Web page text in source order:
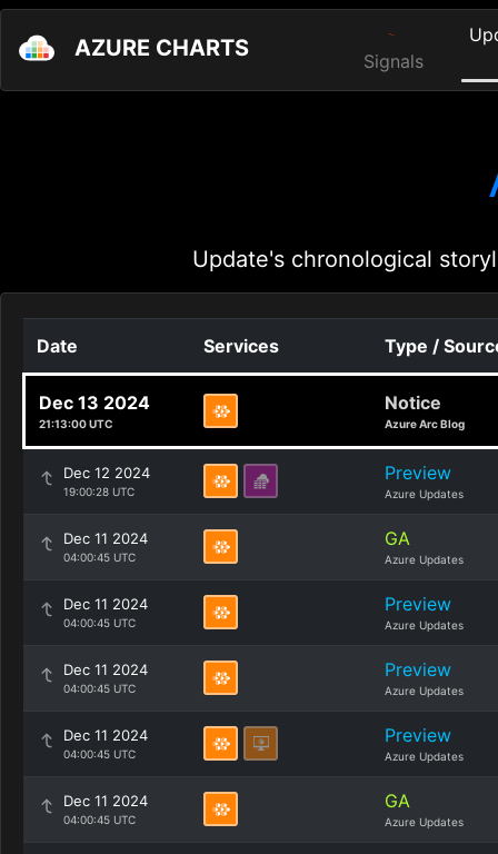
AZURE CHARTS Signals
Update's chronological
Date Services Type /
Dec 13 2024
21:13:00 UTC
Notice
Azure Arc Blog
Dec 12 2024
19:00:28 UTC
Preview
Azure Updates
Dec 11 2024
04:00:45 UTC
GA
Azure Updates
Dec 11 2024
04:00:45 UTC
Preview
Azure Updates
Dec 11 2024
04:00:45 UTC
Preview
Azure Updates
Dec 11 2024
04:00:45 UTC
Preview
Azure Updates
Dec 11 2024
04:00:45 UTC
GA
Azure Updates